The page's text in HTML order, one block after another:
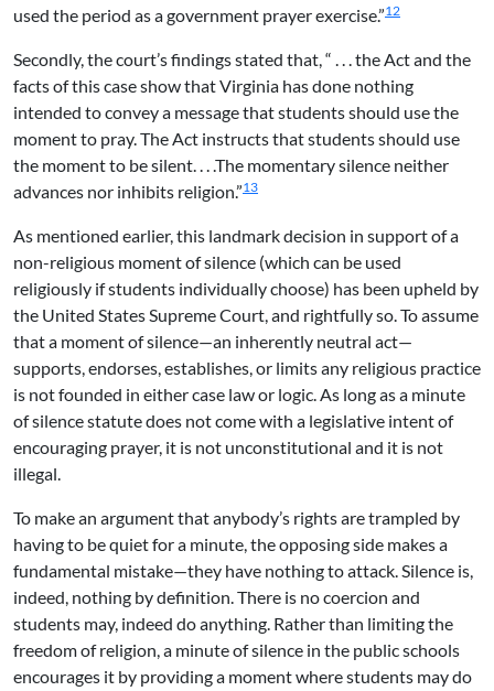
used the period as a government prayer exercise.”12
Secondly, the court’s findings stated that, “ . . . the Act and the
facts of this case show that Virginia has done nothing
intended to convey a message that students should use the
moment to pray. The Act instructs that students should use
the moment to be silent. . . .The momentary silence neither
advances nor inhibits religion.”13
As mentioned earlier, this landmark decision in support of a
non-religious moment of silence (which can be used
religiously if students individually choose) has been upheld by
the United States Supreme Court, and rightfully so. To assume
that a moment of silence—an inherently neutral act—
supports, endorses, establishes, or limits any religious practice
is not founded in either case law or logic. As long as a minute
of silence statute does not come with a legislative intent of
encouraging prayer, it is not unconstitutional and it is not
illegal.
To make an argument that anybody’s rights are trampled by
having to be quiet for a minute, the opposing side makes a
fundamental mistake—they have nothing to attack. Silence is,
indeed, nothing by definition. There is no coercion and
students may, indeed do anything. Rather than limiting the
freedom of religion, a minute of silence in the public schools
encourages it by providing a moment where students may do